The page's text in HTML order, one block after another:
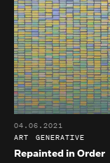
Repainted in Order
04.06.2021
ART
GENERATIVE